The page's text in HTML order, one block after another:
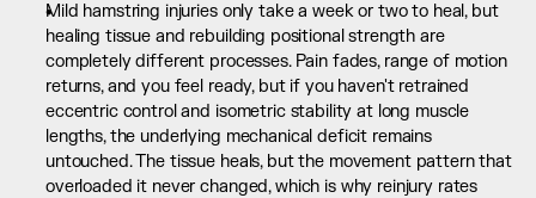
Mild hamstring injuries only take a week or two to heal, but
healing tissue and rebuilding positional strength are
completely different processes. Pain fades, range of motion
returns, and you feel ready, but if you haven't retrained
eccentric control and isometric stability at long muscle
lengths, the underlying mechanical deficit remains
untouched. The tissue heals, but the movement pattern that
overloaded it never changed, which is why reinjury rates